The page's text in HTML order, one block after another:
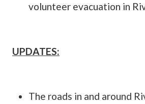
volunteer evacuation in
UPDATES:
The roads in and around